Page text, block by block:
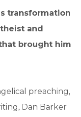
transformation
and
brought him
preaching,
Dan Barker